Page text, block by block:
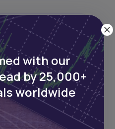
news and
Delivered
with our
by 25,000+
worldwide